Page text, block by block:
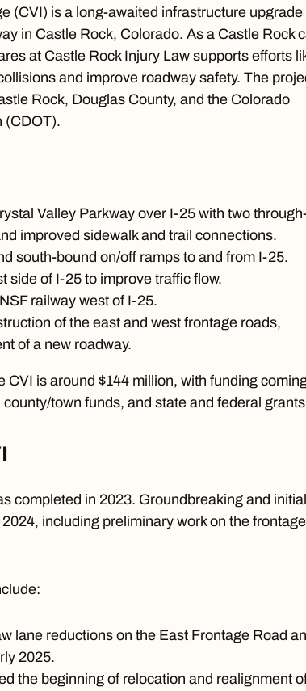
(CVI) is a long-awaited infrastructure upgrade
in Castle Rock, Colorado. As a Castle Rock
at Castle Rock Injury Law supports efforts
and improve roadway safety. The
Rock, Douglas County, and the Colorado
(CDOT).
Valley Parkway over I-25 with two
improved sidewalk and trail connections.
south-bound on/off ramps to and from I-25.
side of I-25 to improve traffic flow.
railway west of I-25.
of the east and west frontage roads,
of a new roadway.
CVI is around $144 million, with funding
town funds, and state and federal
completed in 2023. Groundbreaking and initial
2024, including preliminary work on the frontage
lane reductions on the East Frontage Road
2025.
the beginning of relocation and realignment